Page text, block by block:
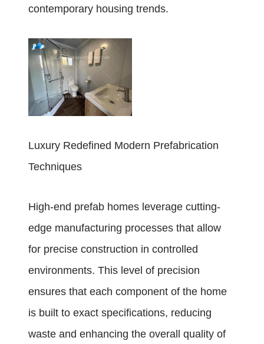
contemporary housing trends.
Luxury Redefined Modern Prefabrication
Techniques
High-end prefab homes leverage cutting-
edge manufacturing processes that allow
for precise construction in controlled
environments. This level of precision
ensures that each component of the home
is built to exact specifications, reducing
waste and enhancing the overall quality of